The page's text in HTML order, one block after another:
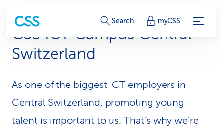
S
e
v
i
c
Search myCSS
CSS ICT Campus Central
Switzerland
As one of the biggest ICT employers in
Central Switzerl­and, promoting young
talent is important to us. That's why we're